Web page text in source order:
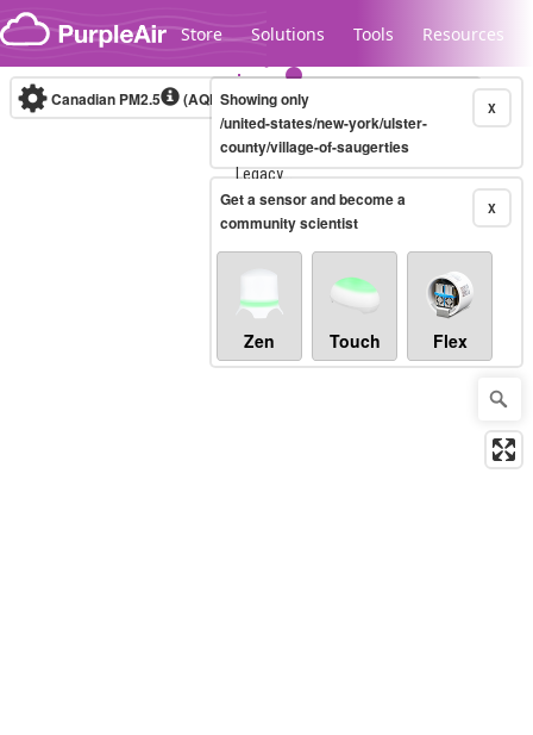
Skip to content
Store Solutions Tools Resources
Legacy...
Canadian PM2.5 (AQHI+)10-minute X
Showing only
/united-states/new-york/ulster-
county/village-of-saugerties
X
Get a sensor and become a
community scientist
Zen Touch Flex